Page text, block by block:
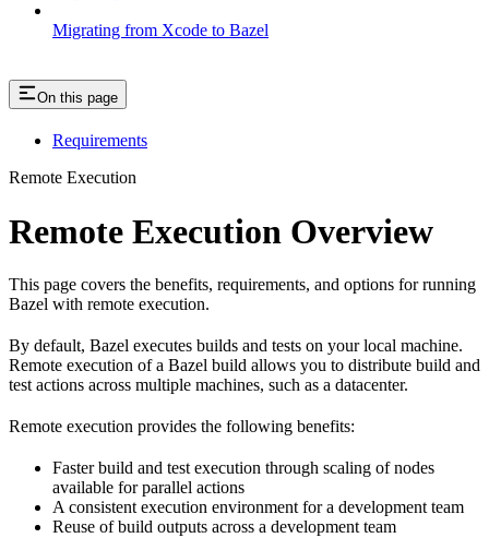
Migrating from Xcode to Bazel
On this page
Requirements
Remote Execution
Remote Execution Overview
This page covers the benefits, requirements, and options for running
Bazel with remote execution.
By default, Bazel executes builds and tests on your local machine.
Remote execution of a Bazel build allows you to distribute build and
test actions across multiple machines, such as a datacenter.
Remote execution provides the following benefits:
Faster build and test execution through scaling of nodes
available for parallel actions
A consistent execution environment for a development team
Reuse of build outputs across a development team